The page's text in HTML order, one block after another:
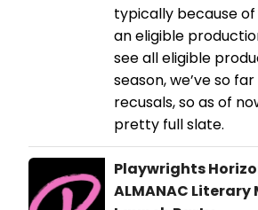
typically because
an eligible
see all eligible
season, we’ve so
recusals, so as of
pretty full slate.
Playwrights
ALMANAC